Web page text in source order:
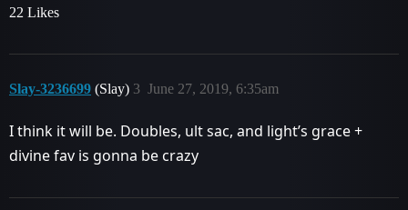
22 Likes
Slay-3236699 (Slay) June 27, 2019, 6:35am
3
I think it will be. Doubles, ult sac, and light’s grace +
divine fav is gonna be crazy